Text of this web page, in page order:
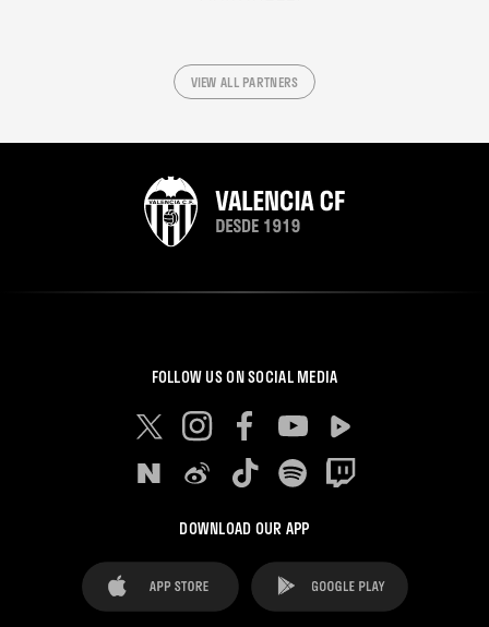
VIEW ALL PARTNERS
FOLLOW US ON SOCIAL MEDIA
DOWNLOAD OUR APP